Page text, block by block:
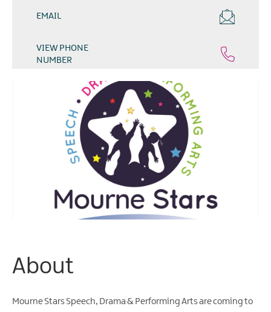
EMAIL
VIEW PHONE
NUMBER
About
Mourne Stars Speech, Drama & Performing Arts are coming to